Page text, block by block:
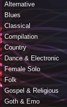
Alternative
Blues
Classical
Compilation
Country
Dance & Electronic
Female Solo
Folk
Gospel & Religious
Goth & Emo